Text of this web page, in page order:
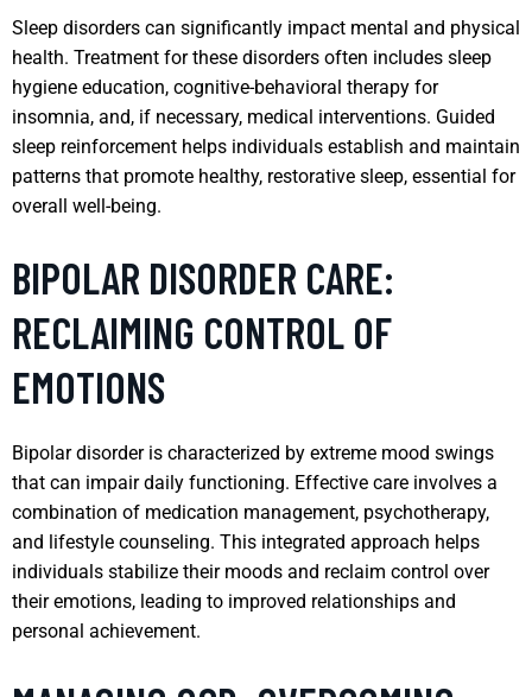
Sleep disorders can significantly impact mental and physical
health. Treatment for these disorders often includes sleep
hygiene education, cognitive-behavioral therapy for
insomnia, and, if necessary, medical interventions. Guided
sleep reinforcement helps individuals establish and maintain
patterns that promote healthy, restorative sleep, essential for
overall well-being.
BIPOLAR DISORDER CARE:
RECLAIMING CONTROL OF
EMOTIONS
Bipolar disorder is characterized by extreme mood swings
that can impair daily functioning. Effective care involves a
combination of medication management, psychotherapy,
and lifestyle counseling. This integrated approach helps
individuals stabilize their moods and reclaim control over
their emotions, leading to improved relationships and
personal achievement.